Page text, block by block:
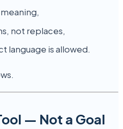
not replaces,
language is allowed.
— Not a Goal